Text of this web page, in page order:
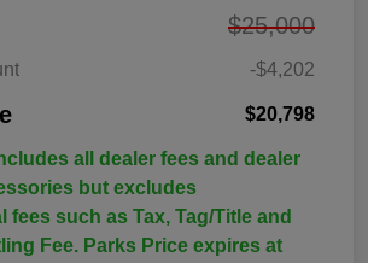
$25,000
-$4,202
$20,798
all dealer fees and dealer
but excludes
fees such as Tax, Tag/Title and
Fee. Parks Price expires at